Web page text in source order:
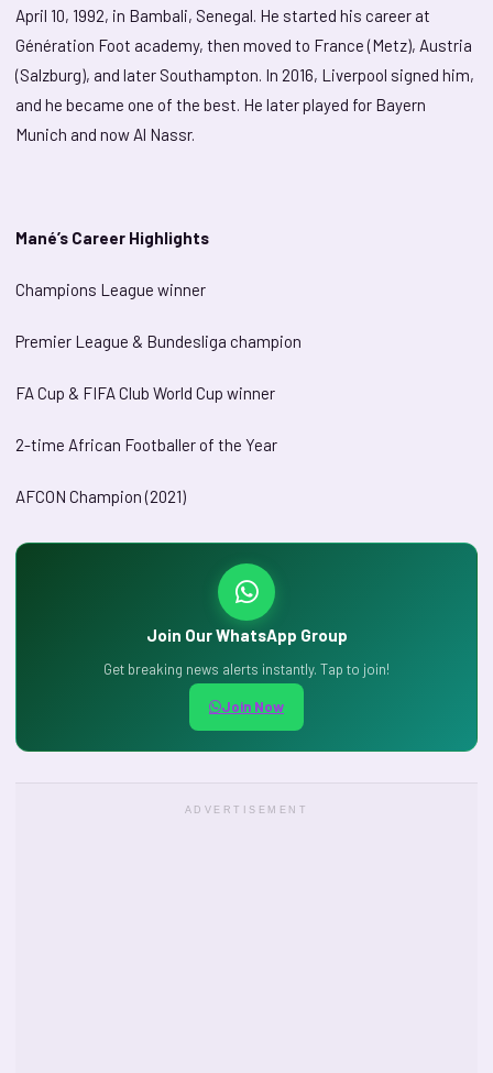
April 10, 1992, in Bambali, Senegal. He started his career at
Génération Foot academy, then moved to France (Metz), Austria
(Salzburg), and later Southampton. In 2016, Liverpool signed him,
and he became one of the best. He later played for Bayern
Munich and now Al Nassr.
Mané’s Career Highlights
Champions League winner
Premier League & Bundesliga champion
FA Cup & FIFA Club World Cup winner
2-time African Footballer of the Year
AFCON Champion (2021)
Join Our WhatsApp Group
Get breaking news alerts instantly. Tap to join!
Join Now
ADVERTISEMENT